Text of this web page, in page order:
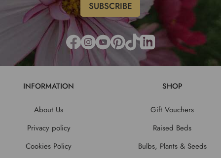
INFORMATION
About Us
Privacy policy
Cookies Policy
SHOP
Gift Vouchers
Raised Beds
Bulbs, Plants & Seeds